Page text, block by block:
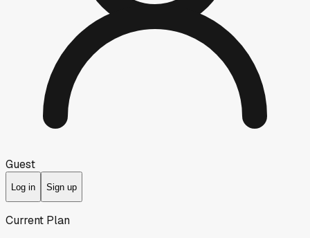
Guest
Log in Sign up
Current Plan